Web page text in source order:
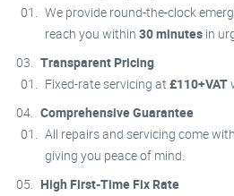
We provide round-the-clock
reach you within 30 minutes in
Transparent Pricing
Fixed-rate servicing at £110+VAT
Comprehensive Guarantee
All repairs and servicing come
giving you peace of mind.
High First-Time Fix Rate